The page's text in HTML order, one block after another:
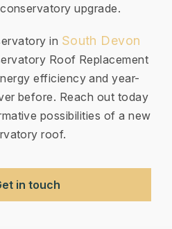
upgrade.
in South Devon
Roof Replacement
efficiency and year-
before. Reach out today
possibilities of a new
roof.
in touch